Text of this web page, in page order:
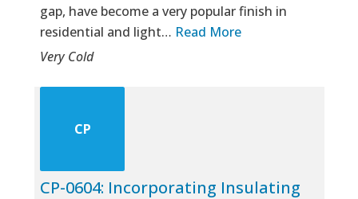
gap, have become a very popular finish in
residential and light… Read More
Very Cold
CP
CP-0604: Incorporating Insulating